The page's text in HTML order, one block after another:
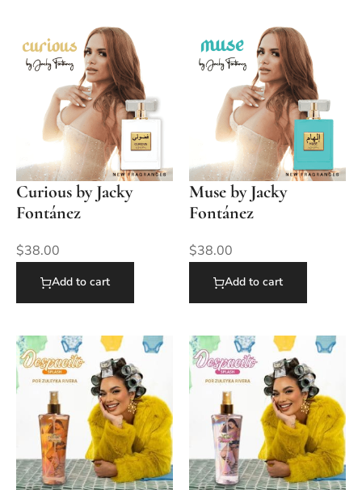
Curious by Jacky
Fontánez
$38.00
Add to cart
Muse by Jacky
Fontánez
$38.00
Add to cart